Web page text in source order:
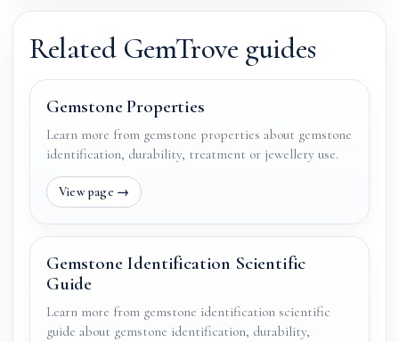
Related GemTrove guides
Gemstone Properties
Learn more from gemstone properties about gemstone
identification, durability, treatment or jewellery use.
Gemstone Identification Scientific
Guide
Learn more from gemstone identification scientific
guide about gemstone identification, durability,